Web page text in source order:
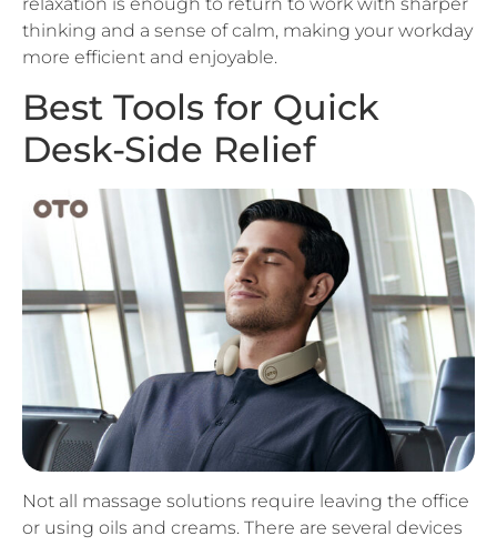
more efficient and enjoyable.
Best Tools for Quick
Desk-Side Relief
Not all massage solutions require leaving the office
that are ideal for short, convenient use at your desk
or home workspace. For instance, a neck massager